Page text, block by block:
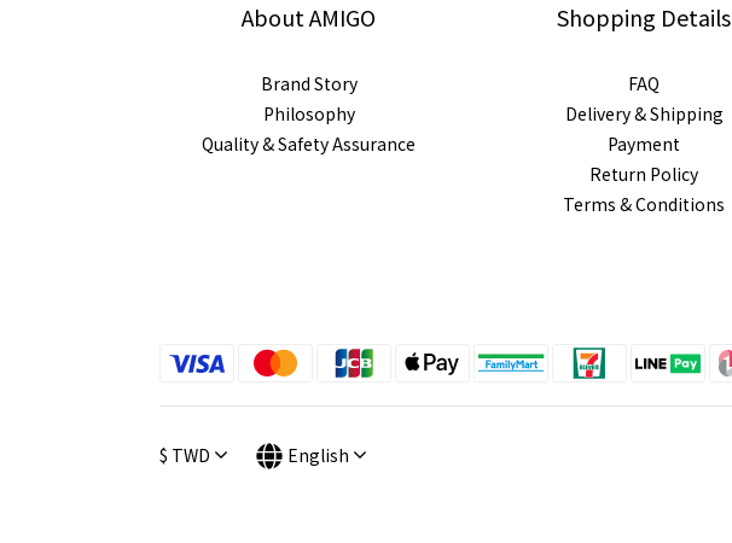
About AMIGO
Brand Story
Philosophy
Quality & Safety Assurance
Shopping Details
FAQ
Delivery & Shipping
Payment
Return Policy
Terms & Conditions
$ TWD English